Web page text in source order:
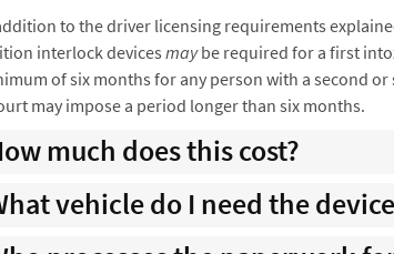
to the driver licensing requirements
interlock devices maybe required for a first
of six months for any person with a second
may impose a period longer than six months.
much does this cost?
vehicle do I need the